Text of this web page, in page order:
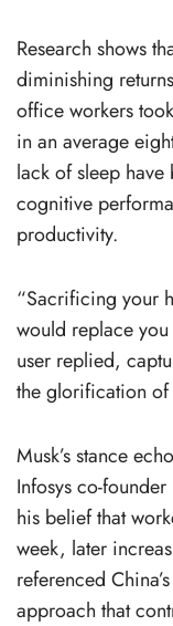
Research shows
diminishing
office workers
in an average
lack of sleep
cognitive
productivity.
“Sacrificing your
would replace
user replied,
the glorification
Musk’s stance
Infosys co-
his belief that
week, later
referenced
approach that